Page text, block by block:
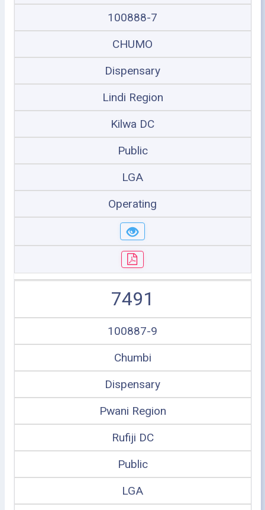
100888-7
CHUMO
Dispensary
Lindi Region
Kilwa DC
Public
LGA
Operating
7491
100887-9
Chumbi
Dispensary
Pwani Region
Rufiji DC
Public
LGA